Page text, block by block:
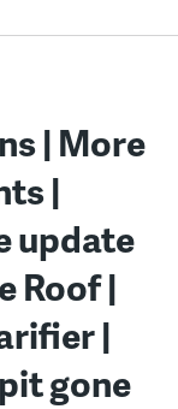
| More
|
update
Roof |
|
gone